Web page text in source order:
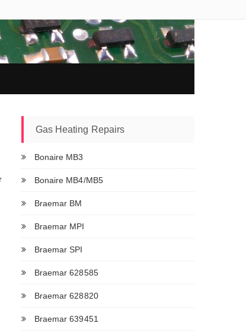
Gas Heating Repairs
Bonaire MB3
Bonaire MB4/MB5
Braemar BM
Braemar MPI
Braemar SPI
Braemar 628585
Braemar 628820
Braemar 639451